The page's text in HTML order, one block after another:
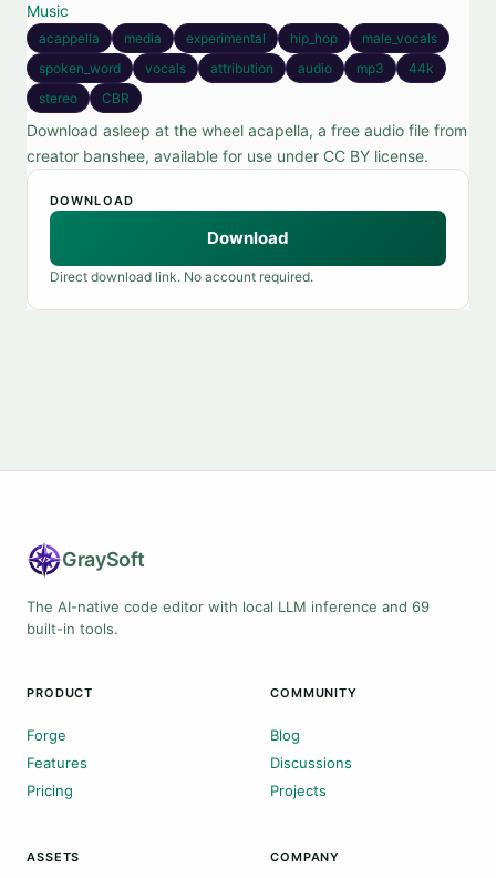
Music
acappella media experimental hip_hop
male_vocals
spoken_word
vocals attribution audio mp3
44k
stereo
CBR
Download asleep at the wheel acapella, a free audio file from
creator banshee, available for use under CC BY license.
DOWNLOAD
Download
Direct download link. No account required.
GraySoft
The AI-native code editor with local LLM inference and 69
built-in tools.
PRODUCT
Forge
Features
Pricing
COMMUNITY
Blog
Discussions
Projects
ASSETS COMPANY